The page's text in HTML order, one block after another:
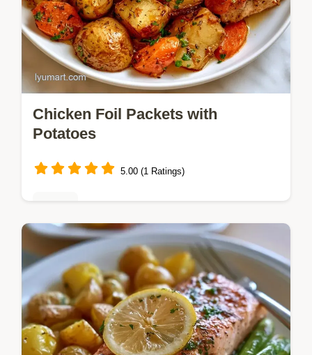
Chicken Foil Packets with
Potatoes
5.00 (1 Ratings)
Tender chicken and gold potatoes make
these Chicken Foil Packets a satisfying
meal. See why this method works and try
this one-pan dinner tonight.